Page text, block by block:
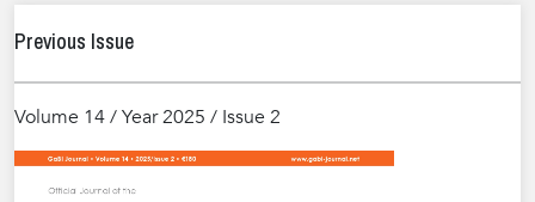
Previous Issue
Volume 14 / Year 2025 / Issue 2